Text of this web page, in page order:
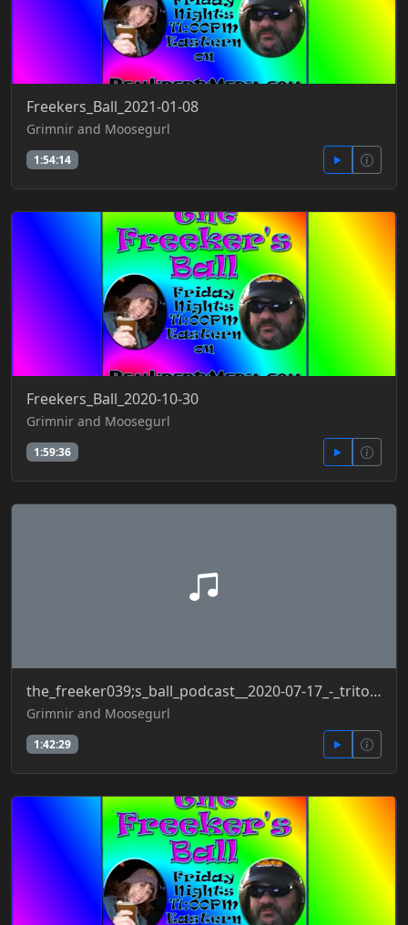
Freekers_Ball_2021-01-08
Grimnir and Moosegurl
1:54:14
Freekers_Ball_2020-10-30
Grimnir and Moosegurl
1:59:36
the_freeker039;s_ball_podcast__2020-07-17_-_tritone_effectivenessofmasks_muzzle_confirmedcases
Grimnir and Moosegurl
1:42:29